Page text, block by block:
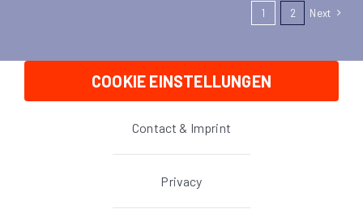
1 2 Next
COOKIE EINSTELLUNGEN
Contact & Imprint
Privacy